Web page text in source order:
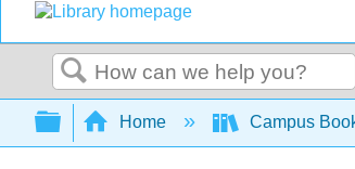
Search
Expand/collapse global
Home Campus